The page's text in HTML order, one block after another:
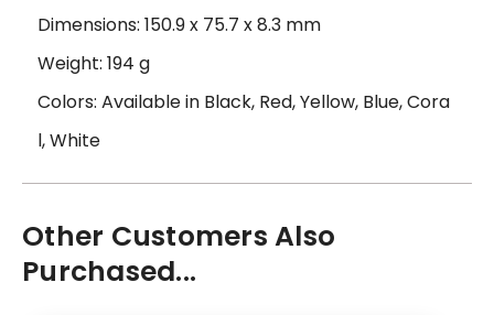
Dimensions: 150.9 x 75.7 x 8.3 mm
Weight: 194 g
Colors: Available in Black, Red, Yellow, Blue, Cora
l, White
Other Customers Also
Purchased...